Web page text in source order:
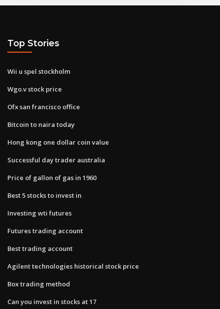
Top Stories
Wii u spel stockholm
Wgo.v stock price
Ofx san francisco office
Bitcoin to naira today
Hong kong one dollar coin value
Successful day trader australia
Price of gallon of gas in 1960
Best 5 stocks to invest in
Investing wti futures
Futures trading account
Best trading account
Agilent technologies historical stock price
Box trading method
Can you invest in stocks at 17